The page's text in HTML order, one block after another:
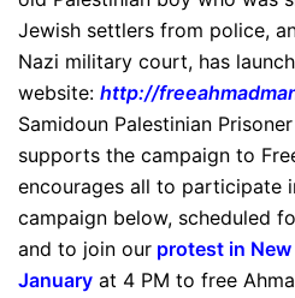
Jewish settlers from police,
Nazi military court, has
website: http://
Samidoun Palestinian
supports the campaign to
encourages all to participate
campaign below, scheduled
and to join our protest in
January at 4 PM to free